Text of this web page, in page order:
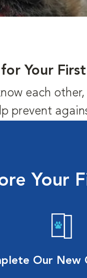
Your
each
prevent
Your
Our New